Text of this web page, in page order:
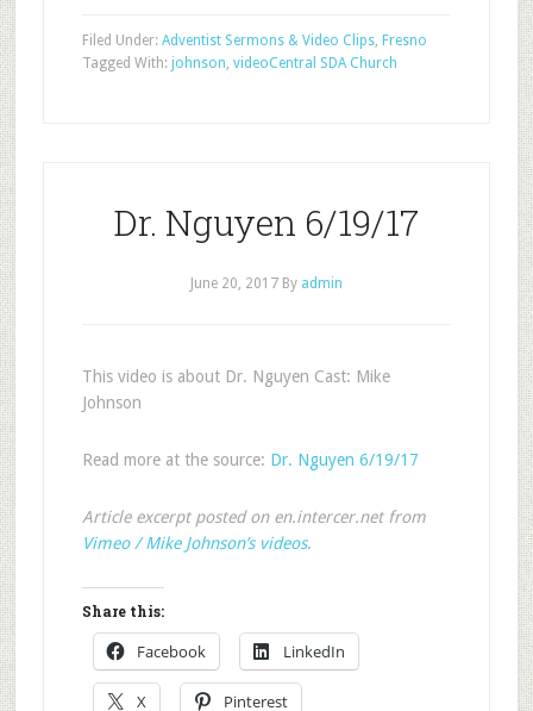
Filed Under: Adventist Sermons & Video Clips, Fresno
Central SDA Church
Tagged With: johnson, video
Dr. Nguyen 6/19/17
June 20, 2017By admin
This video is about Dr. Nguyen Cast: Mike
Johnson
Read more at the source: Dr. Nguyen 6/19/17
Article excerpt posted on en.intercer.net from
Vimeo / Mike Johnson’s videos.
Share this:
Facebook LinkedIn
X Pinterest